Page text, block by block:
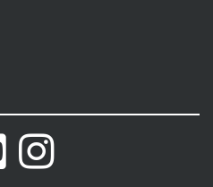
YouTubeInstagram